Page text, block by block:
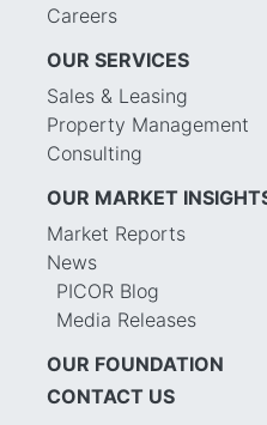
Careers
OUR SERVICES
Sales & Leasing
Property Management
Consulting
OUR MARKET
Market Reports
News
PICOR Blog
Media Releases
OUR FOUNDATION
CONTACT US